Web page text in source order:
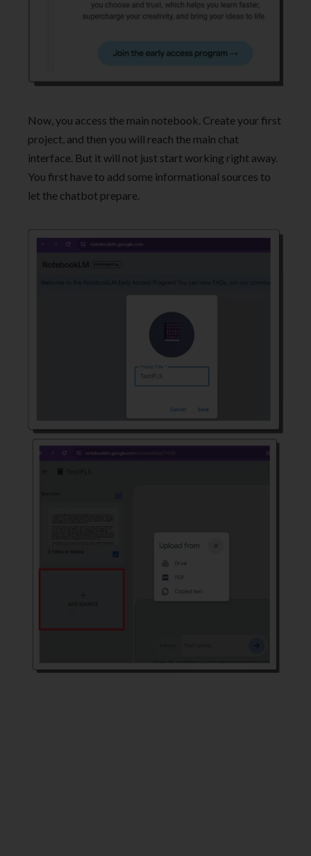
Now, you access the main notebook. Create your first
project, and then you will reach the main chat
interface. But it will not just start working right away.
You first have to add some informational sources to
let the chatbot prepare.